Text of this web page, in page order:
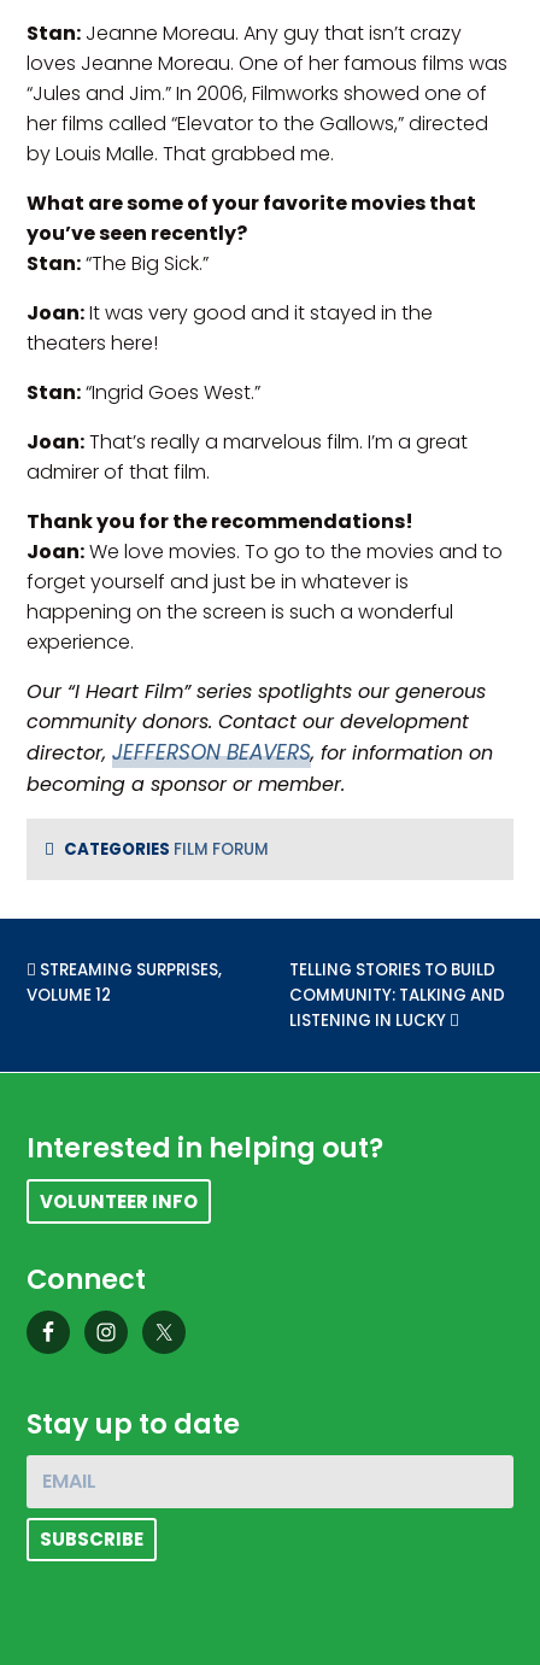
Stan: Jeanne Moreau. Any guy that isn’t crazy
loves Jeanne Moreau. One of her famous films was
“Jules and Jim.” In 2006, Filmworks showed one of
her films called “Elevator to the Gallows,” directed
by Louis Malle. That grabbed me.
What are some of your favorite movies that
you’ve seen recently?
Stan:“The Big Sick.”
Joan:It was very good and it stayed in the
theaters here!
Stan:“Ingrid Goes West.”
Joan:That’s really a marvelous film. I’m a great
admirer of that film.
Thank you for the recommendations!
Joan:We love movies. To go to the movies and to
forget yourself and just be in whatever is
happening on the screen is such a wonderful
experience.
Our “I Heart Film” series spotlights our generous
community donors. Contact our development
director,JEFFERSON BEAVERS, for information on
becoming a sponsor or member.
CATEGORIES FILM FORUM
PREVIOUS POST:
STREAMING SURPRISES,
VOLUME 12
NEXT POST:
TELLING STORIES TO BUILD
COMMUNITY: TALKING AND
LISTENING IN LUCKY
Footer
Interested in helping out?
VOLUNTEER INFO
Connect
Stay up to date